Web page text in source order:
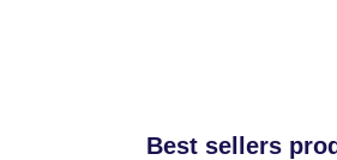
Best sellers